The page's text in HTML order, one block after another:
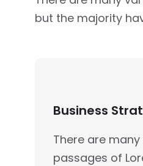
but the majority
Business
There are
passages of